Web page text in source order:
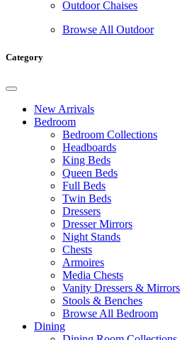
Outdoor Chaises
Browse All Outdoor
Category
New Arrivals
Bedroom
Bedroom Collections
Headboards
King Beds
Queen Beds
Full Beds
Twin Beds
Dressers
Dresser Mirrors
Night Stands
Chests
Armoires
Media Chests
Vanity Dressers & Mirrors
Stools & Benches
Browse All Bedroom
Dining